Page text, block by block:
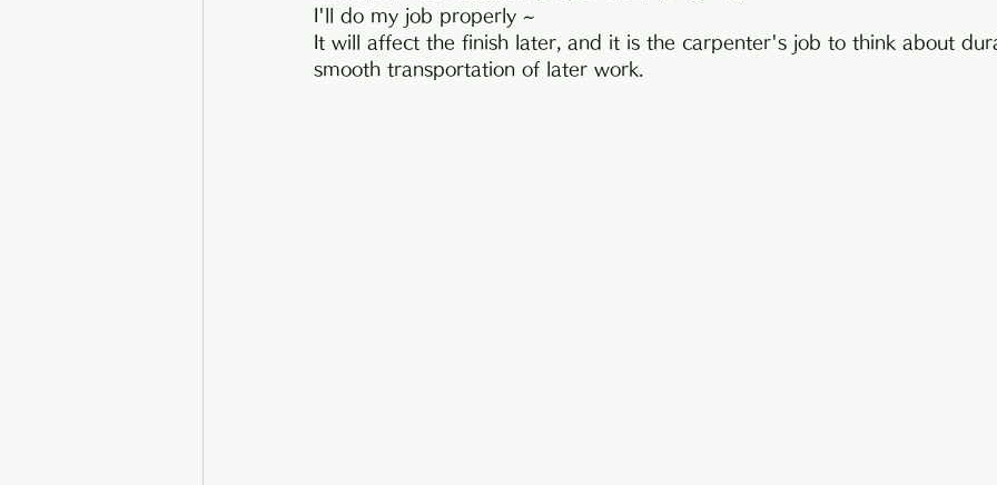
I'll do my job properly ~
It will affect the finish later, and it is the carpenter's job to think about
smooth transportation of later work.